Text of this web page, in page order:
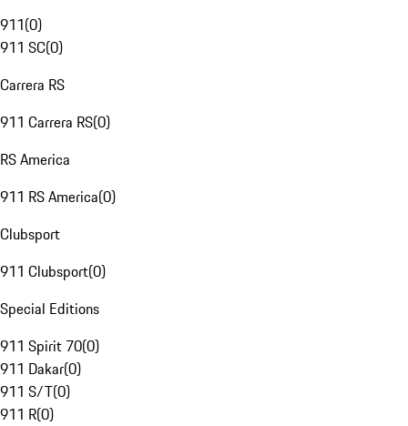
911(0)
911 SC(0)
Carrera RS
911 Carrera RS(0)
RS America
911 RS America(0)
Clubsport
911 Clubsport(0)
Special Editions
911 Spirit 70(0)
911 Dakar(0)
911 S/T(0)
911 R(0)